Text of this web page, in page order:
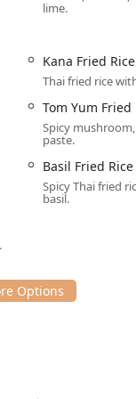
easy parking and
depending on the
whether
a purposeful dining
options
dinner.
setting with
placing orders
for direct
lime.
Kana Fried Rice
Thai fried rice
Tom Yum Fried
Spicy
paste.
Basil Fried Rice
Spicy Thai fried
basil.